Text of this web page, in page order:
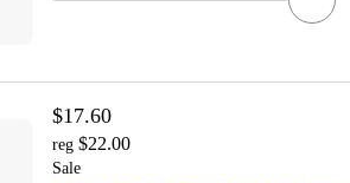
$17.60
reg $22.00
Sale